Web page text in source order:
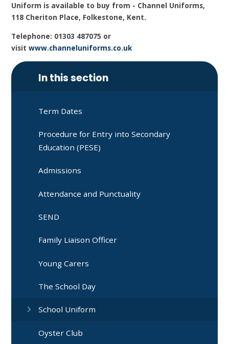
Uniform is available to buy from - Channel Uniforms,
118 Cheriton Place, Folkestone, Kent.
Telephone: 01303 487075 or
visitwww.channeluniforms.co.uk
In this section
Term Dates
Procedure for Entry into Secondary
Education (PESE)
Admissions
Attendance and Punctuality
SEND
Family Liaison Officer
Young Carers
The School Day
School Uniform
Oyster Club